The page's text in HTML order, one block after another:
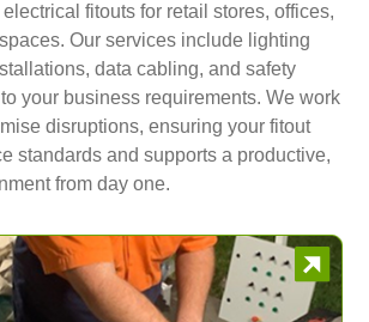
fitouts for retail stores, offices,
Our services include lighting
data cabling, and safety
your business requirements. We work
disruptions, ensuring your fitout
standards and supports a productive,
from day one.